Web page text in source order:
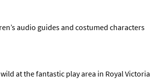
audio guides and costumed characters
at the fantastic play area in Royal Victoria